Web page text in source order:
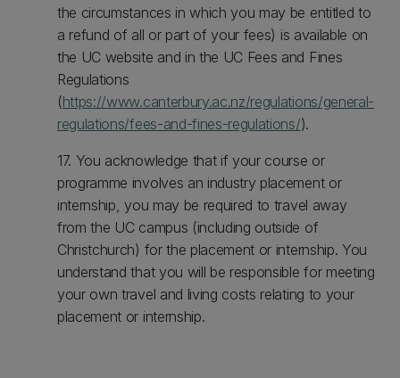
the circumstances in which you may be entitled to
a refund of all or part of your fees) is available on
the UC website and in the UC Fees and Fines
Regulations
(https://www.canterbury.ac.nz/regulations/general-
regulations/fees-and-fines-regulations/).
17. You acknowledge that if your course or
programme involves an industry placement or
internship, you may be required to travel away
from the UC campus (including outside of
Christchurch) for the placement or internship. You
understand that you will be responsible for meeting
your own travel and living costs relating to your
placement or internship.